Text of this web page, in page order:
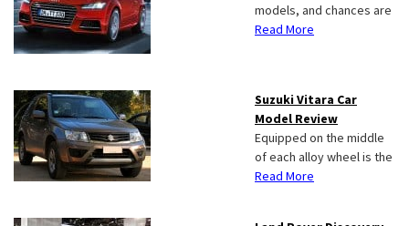
models, and chances are
Read More
Suzuki Vitara Car
Model Review
Equipped on the middle
of each alloy wheel is the
Read More